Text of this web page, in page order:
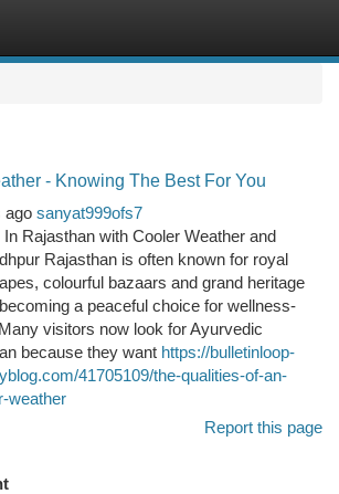
- Knowing The Best For You
ago sanyat999ofs7
Rajasthan with Cooler Weather and
Rajasthan is often known for royal
colourful bazaars and grand heritage
a peaceful choice for wellness-
visitors now look for Ayurvedic
because they want https://bulletinloop-
41705109/the-qualities-of-an-
weather
Report this page